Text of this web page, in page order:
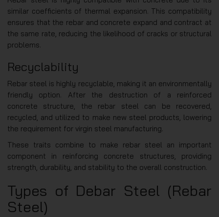
similar coefficients of thermal expansion. This compatibility
ensures that the rebar and concrete expand and contract at
the same rate, reducing the likelihood of cracks or structural
problems.
Recyclability
Rebar steel is highly recyclable, making it an environmentally
friendly option. After the destruction of a reinforced
concrete structure, the rebar steel can be recovered,
recycled, and utilized to make new steel products, lowering
the requirement for virgin steel manufacturing.
These traits combine to make rebar steel an important
component in reinforcing concrete structures, providing
strength, durability, and stability to the overall construction.
Types of Debar Steel (Rebar
Steel)